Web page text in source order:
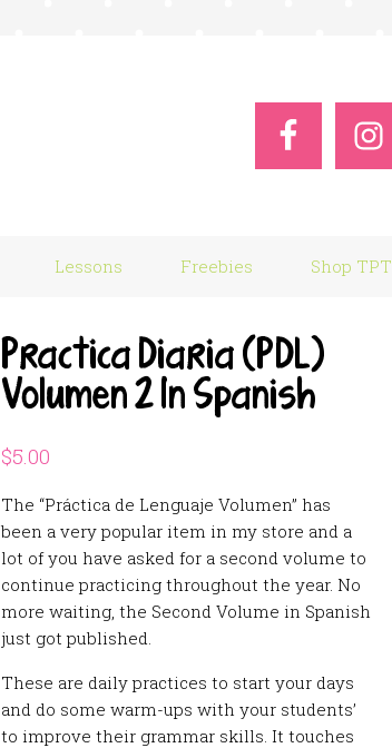
Lessons Freebies Shop TPT
Practica Diaria (PDL)
Volumen 2 In Spanish
$5.00
The “Práctica de Lenguaje Volumen” has
been a very popular item in my store and a
lot of you have asked for a second volume to
continue practicing throughout the year. No
more waiting, the Second Volume in Spanish
just got published.
These are daily practices to start your days
and do some warm-ups with your students’
to improve their grammar skills. It touches